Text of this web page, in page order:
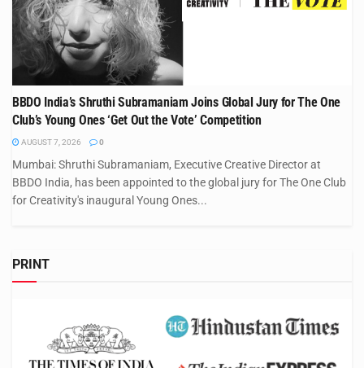
BBDO India’s Shruthi Subramaniam Joins Global Jury for The One
Club’s Young Ones ‘Get Out the Vote’ Competition
AUGUST 7, 2026 0
Mumbai: Shruthi Subramaniam, Executive Creative Director at
BBDO India, has been appointed to the global jury for The One Club
for Creativity's inaugural Young Ones...
PRINT